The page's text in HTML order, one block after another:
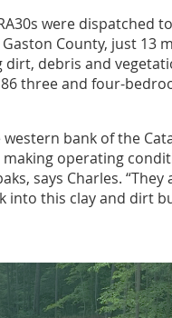
were dispatched
County, just 13
debris and
three and four-
bank of the
operating
says Charles.
this clay and dirt